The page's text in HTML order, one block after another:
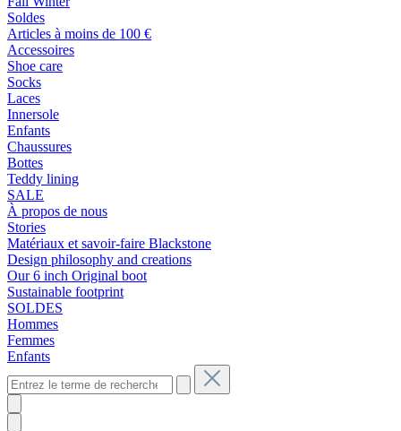
Soldes
Articles à moins de 100 €
Accessoires
Shoe care
Socks
Laces
Innersole
Enfants
Chaussures
Bottes
Teddy lining
SALE
À propos de nous
Stories
Matériaux et savoir-faire Blackstone
Design philosophy and creations
Our 6 inch Original boot
Sustainable footprint
SOLDES
Hommes
Femmes
Enfants